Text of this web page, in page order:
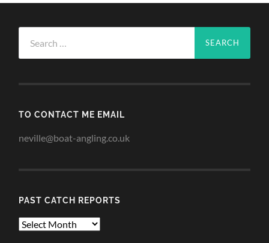
for:
TO CONTACT ME EMAIL
neville@boat-angling.co.uk
PAST CATCH REPORTS
Past